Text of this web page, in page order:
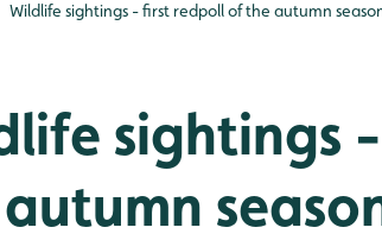
Wildlife sightings - first redpoll of the autumn
sightings